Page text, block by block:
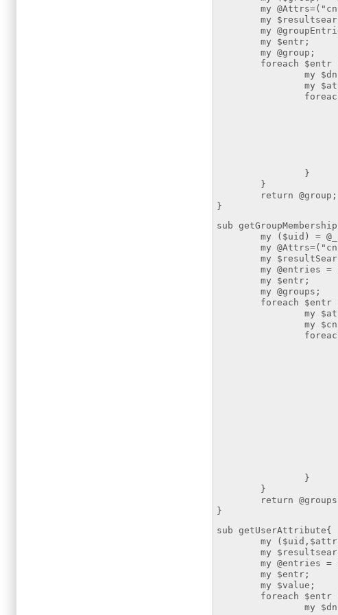
my
my
my @groupEntries
my $entr;
my @group;
foreach $entr (
my $dn =
my
foreach $attr
if ($attr =~
my
foreach
push
}
}
return @group;
}
sub
my ($uid) =
my
my
my @entries =
my $entr;
my @groups;
foreach $entr
my
my
foreach $attr
if ($attr
$cn =
if ($attr =~
my
my
foreach
if
push
}
}
return
}
sub getUserAttribute{
my
my $resultsearch
my @entries =
my $entr;
my $value;
foreach $entr
my $dn =